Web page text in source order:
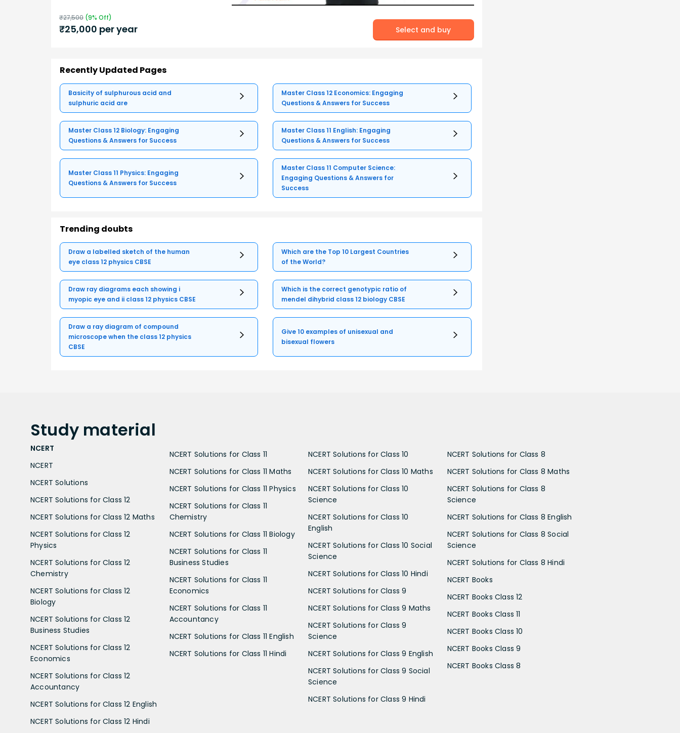
₹27,500 (9% Off)
₹25,000 per year Select and buy
Recently Updated Pages
Basicity of sulphurous acid and
sulphuric acid are
Master Class 12 Economics: Engaging
Questions & Answers for Success
Master Class 12 Biology: Engaging
Questions & Answers for Success
Master Class 11 English: Engaging
Questions & Answers for Success
Master Class 11 Physics: Engaging
Questions & Answers for Success
Master Class 11 Computer Science:
Engaging Questions & Answers for
Success
Trending doubts
Draw a labelled sketch of the human
eye class 12 physics CBSE
Which are the Top 10 Largest Countries
of the World?
Draw ray diagrams each showing i
myopic eye and ii class 12 physics CBSE
Which is the correct genotypic ratio of
mendel dihybrid class 12 biology CBSE
Draw a ray diagram of compound
microscope when the class 12 physics
CBSE
Give 10 examples of unisexual and
bisexual flowers
Study material
NCERT
NCERT
NCERT Solutions
NCERT Solutions for Class 12
NCERT Solutions for Class 12 Maths
NCERT Solutions for Class 12
Physics
NCERT Solutions for Class 12
Chemistry
NCERT Solutions for Class 12
Biology
NCERT Solutions for Class 12
Business Studies
NCERT Solutions for Class 12
Economics
NCERT Solutions for Class 12
Accountancy
NCERT Solutions for Class 12 English
NCERT Solutions for Class 12 Hindi
NCERT Solutions for Class 11
NCERT Solutions for Class 11 Maths
NCERT Solutions for Class 11 Physics
NCERT Solutions for Class 11
Chemistry
NCERT Solutions for Class 11 Biology
NCERT Solutions for Class 11
Business Studies
NCERT Solutions for Class 11
Economics
NCERT Solutions for Class 11
Accountancy
NCERT Solutions for Class 11 English
NCERT Solutions for Class 11 Hindi
NCERT Solutions for Class 10
NCERT Solutions for Class 10 Maths
NCERT Solutions for Class 10
Science
NCERT Solutions for Class 10
English
NCERT Solutions for Class 10 Social
Science
NCERT Solutions for Class 10 Hindi
NCERT Solutions for Class 9
NCERT Solutions for Class 9 Maths
NCERT Solutions for Class 9
Science
NCERT Solutions for Class 9 English
NCERT Solutions for Class 9 Social
Science
NCERT Solutions for Class 9 Hindi
NCERT Solutions for Class 8
NCERT Solutions for Class 8 Maths
NCERT Solutions for Class 8
Science
NCERT Solutions for Class 8 English
NCERT Solutions for Class 8 Social
Science
NCERT Solutions for Class 8 Hindi
NCERT Books
NCERT Books Class 12
NCERT Books Class 11
NCERT Books Class 10
NCERT Books Class 9
NCERT Books Class 8